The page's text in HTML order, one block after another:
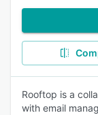
Rooftop is a
with email